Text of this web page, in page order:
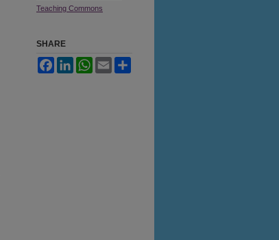
Teaching Commons
SHARE
FacebookLinkedInWhatsApp
Email